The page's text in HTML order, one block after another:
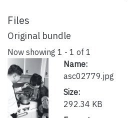
Files
Original bundle
Now showing 1 - 1 of 1
Name:
asc02779.jpg
Size:
292.34 KB